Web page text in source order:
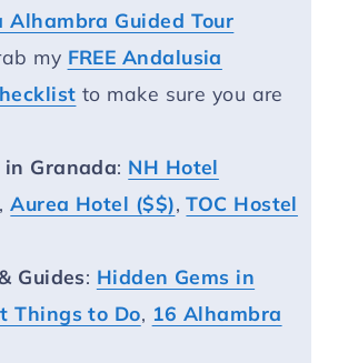
Alhambra Guided Tour
my FREE Andalusia
to make sure you are
Granada: NH Hotel
,Aurea Hotel ($$),TOC Hostel
Guides: Hidden Gems in
Things to Do, 16 Alhambra